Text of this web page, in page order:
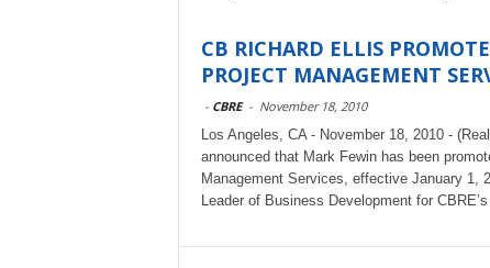
CB RICHARD ELLIS
PROJECT MANAGEMENT
- CBRE - November 18, 2010
Los Angeles, CA - November 18, 2010 -
announced that Mark Fewin has been
Management Services, effective January 1,
Leader of Business Development for